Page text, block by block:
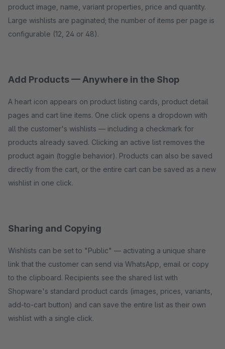
product image, name, variant properties, price and quantity.
Large wishlists are paginated; the number of items per page is
configurable (12, 24 or 48).
Add Products — Anywhere in the Shop
A heart icon appears on product listing cards, product detail
pages and cart line items. One click opens a dropdown with
all the customer's wishlists — including a checkmark for
products already saved. Clicking an active list removes the
product again (toggle behavior). Products can also be saved
directly from the cart, or the entire cart can be saved as a new
wishlist in one click.
Sharing and Copying
Wishlists can be set to "Public" — activating a unique share
link that the customer can send via WhatsApp, email or copy
to the clipboard. Recipients see the shared list with
Shopware's standard product cards (images, prices, variants,
add-to-cart button) and can save the entire list as their own
wishlist with a single click.